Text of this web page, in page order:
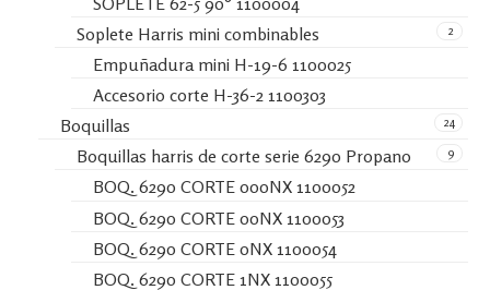
2
Soplete Harris mini combinables
Empuñadura mini H-19-6 1100025
Accesorio corte H-36-2 1100303
24
Boquillas
9
Boquillas harris de corte serie 6290 Propano
BOQ. 6290 CORTE 000NX 1100052
BOQ. 6290 CORTE 00NX 1100053
BOQ. 6290 CORTE 0NX 1100054
BOQ. 6290 CORTE 1NX 1100055